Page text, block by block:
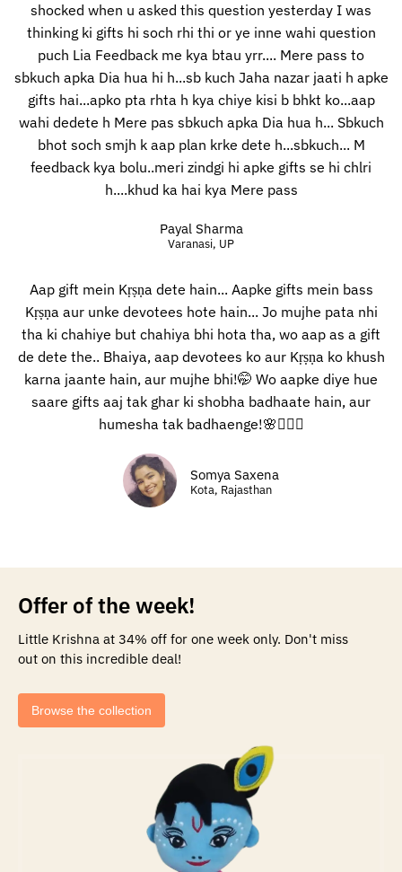
Aap gift mein Kṛṣṇa dete hain... Aapke gifts mein bass
Kṛṣṇa aur unke devotees hote hain... Jo mujhe pata nhi
tha ki chahiye but chahiya bhi hota tha, wo aap as a gift
de dete the.. Bhaiya, aap devotees ko aur Kṛṣṇa ko khush
karna jaante hain, aur mujhe bhi!🤭 Wo aapke diye hue
saare gifts aaj tak ghar ki shobha badhaate hain, aur
humesha tak badhaenge!🌸🙇🏻‍♀️
Somya Saxena
Kota, Rajasthan
shocked when u asked this question yesterday I was
thinking ki gifts hi soch rhi thi or ye inne wahi question
puch Lia Feedback me kya btau yrr.... Mere pass to
sbkuch apka Dia hua hi h...sb kuch Jaha nazar jaati h apke
gifts hai...apko pta rhta h kya chiye kisi b bhkt ko...aap
wahi dedete h Mere pas sbkuch apka Dia hua h... Sbkuch
bhot soch smjh k aap plan krke dete h...sbkuch... M
feedback kya bolu..meri zindgi hi apke gifts se hi chlri
h....khud ka hai kya Mere pass
Payal Sharma
Varanasi, UP
Offer of the week!
Little Krishna at 34% off for one week only. Don't miss
out on this incredible deal!​
Browse the collection